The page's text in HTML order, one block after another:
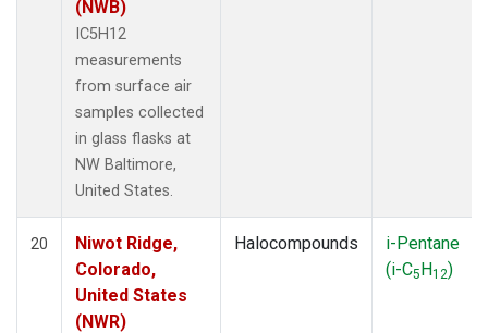
(NWB)
IC5H12
measurements
from surface air
samples collected
in glass flasks at
NW Baltimore,
United States.
20
Niwot Ridge,
Colorado,
United States
(NWR)
Halocompounds
i-Pentane
(i-C5H12)